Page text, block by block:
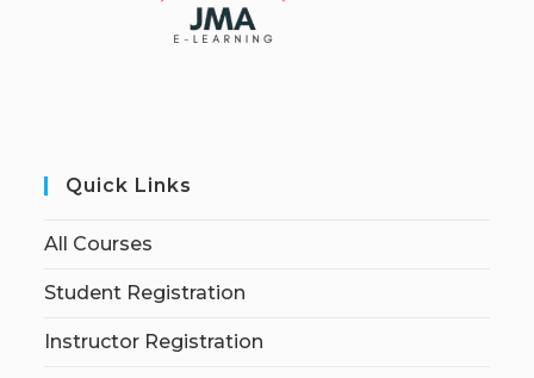
Quick Links
All Courses
Student Registration
Instructor Registration